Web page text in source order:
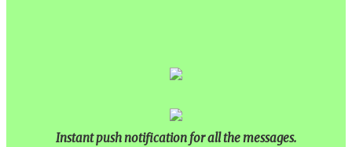
Instant push notification for all the messages.